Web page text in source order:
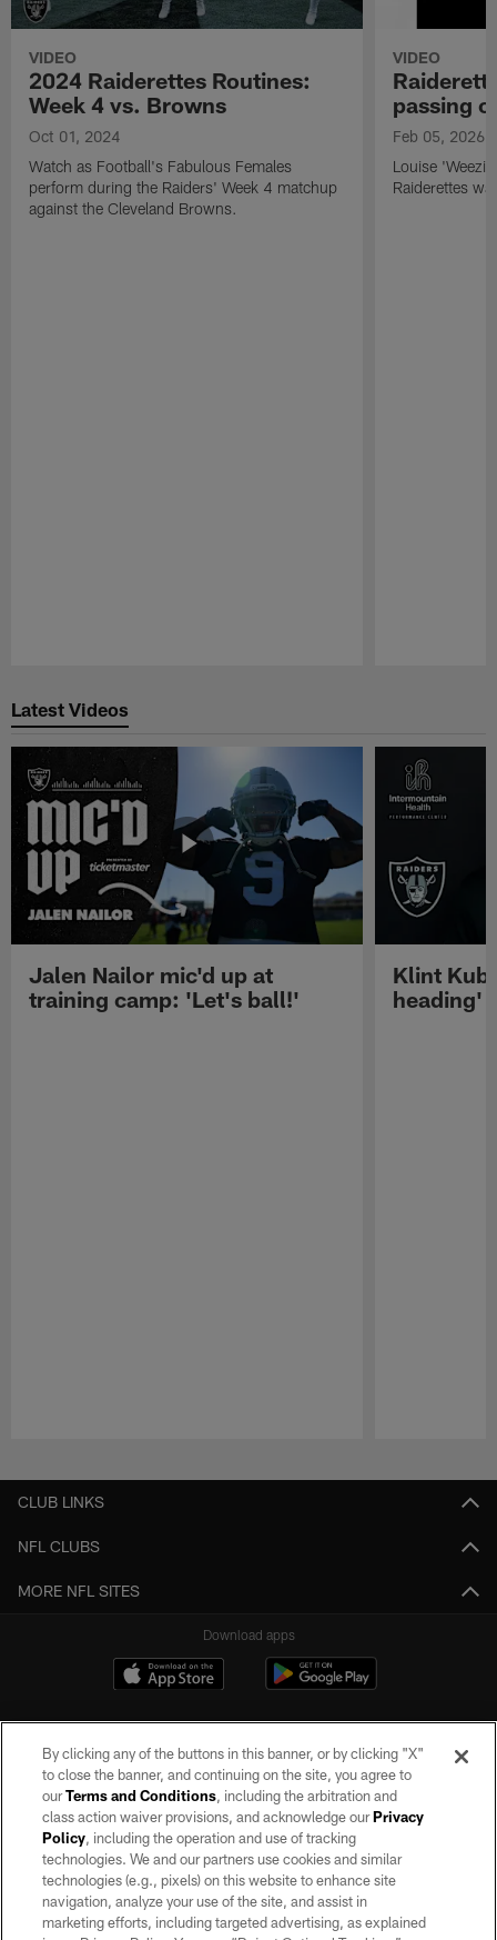
VIDEO
2024 Raiderettes Routines:
Week 4 vs. Browns
Oct 01, 2024
Watch as Football's Fabulous Females
perform during the Raiders' Week 4 matchup
against the Cleveland Browns.
VIDEO
passing
Feb 05, 2026
Louise
Raiderettes
Latest Videos
Jalen Nailor mic'd up at
training camp: 'Let's ball!'
Klint
heading'
CLUB LINKS
NFL CLUBS
MORE NFL SITES
Download apps
©2026 by the Las Vegas Raiders. All rights reserved. No portion of this site
may be reproduced without the express written permission of the Las Vegas
Raiders.
PRIVACY POLICY
By clicking any of the buttons in this banner, or by clicking "X"
to close the banner, and continuing on the site, you agree to
ourTerms and Conditions, including the arbitration and
class action waiver provisions, and acknowledge ourPrivacy
Policy, including the operation and use of tracking
technologies. We and our partners use cookies and similar
technologies (e.g., pixels) on this website to enhance site
navigation, analyze your use of the site, and assist in
marketing efforts, including targeted advertising, as explained